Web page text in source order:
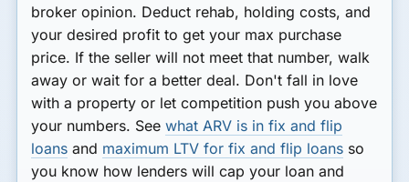
broker opinion. Deduct rehab, holding costs, and
your desired profit to get your max purchase
price. If the seller will not meet that number, walk
away or wait for a better deal. Don't fall in love
with a property or let competition push you above
your numbers. Seewhat ARV is in fix and flip
loans and maximum LTV for fix and flip loans so
you know how lenders will cap your loan and